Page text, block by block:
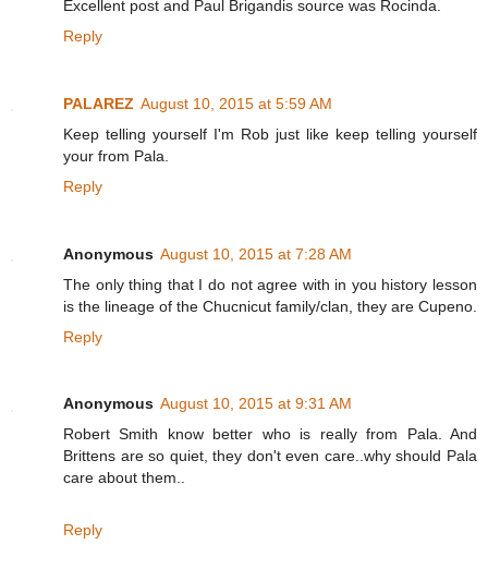
Excellent post and Paul Brigandis source was Rocinda.
Reply
PALAREZ August 10, 2015 at 5:59 AM
Keep telling yourself I'm Rob just like keep telling yourself
your from Pala.
Reply
Anonymous August 10, 2015 at 7:28 AM
The only thing that I do not agree with in you history lesson
is the lineage of the Chucnicut family/clan, they are Cupeno.
Reply
Anonymous August 10, 2015 at 9:31 AM
Robert Smith know better who is really from Pala. And
Brittens are so quiet, they don't even care..why should Pala
care about them..
Reply